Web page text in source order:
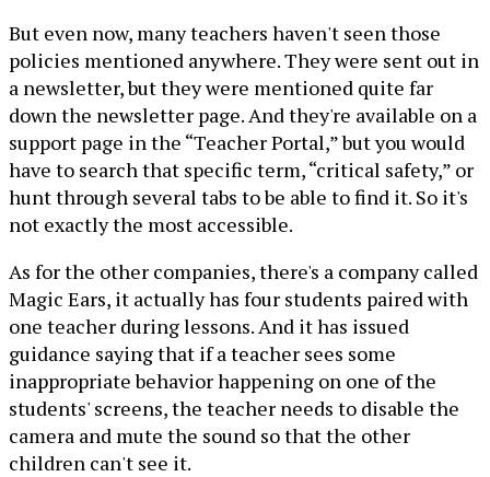
But even now, many teachers haven't seen those
policies mentioned anywhere. They were sent out in
a newsletter, but they were mentioned quite far
down the newsletter page. And they're available on a
support page in the “Teacher Portal,” but you would
have to search that specific term, “critical safety,” or
hunt through several tabs to be able to find it. So it's
not exactly the most accessible.
As for the other companies, there's a company called
Magic Ears, it actually has four students paired with
one teacher during lessons. And it has issued
guidance saying that if a teacher sees some
inappropriate behavior happening on one of the
students' screens, the teacher needs to disable the
camera and mute the sound so that the other
children can't see it.